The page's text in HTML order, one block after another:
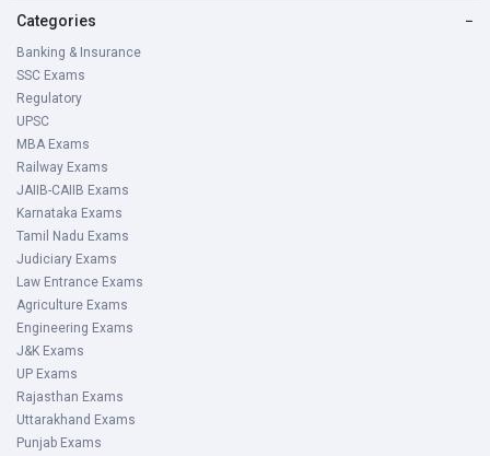
Categories −
Banking & Insurance
SSC Exams
Regulatory
UPSC
MBA Exams
Railway Exams
JAIIB-CAIIB Exams
Karnataka Exams
Tamil Nadu Exams
Judiciary Exams
Law Entrance Exams
Agriculture Exams
Engineering Exams
J&K Exams
UP Exams
Rajasthan Exams
Uttarakhand Exams
Punjab Exams